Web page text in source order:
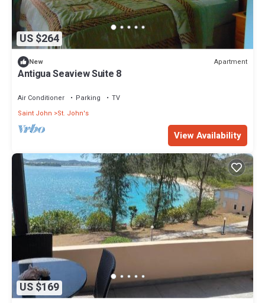
US $264
New Apartment
Antigua Seaview Suite 8
Air Conditioner Parking
TV
Saint John
St. John's
View Availability
US $169